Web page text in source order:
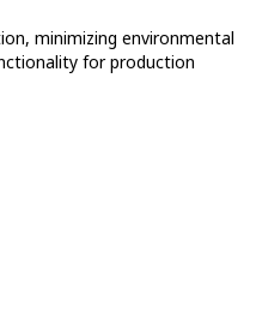
minimizing environmental
for production